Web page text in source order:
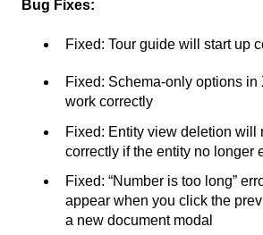
Bug Fixes:
Fixed: Tour guide will start up
Fixed: Schema-only options in
work correctly
Fixed: Entity view deletion will
correctly if the entity no longer
Fixed: “Number is too long”
appear when you click the
a new document modal